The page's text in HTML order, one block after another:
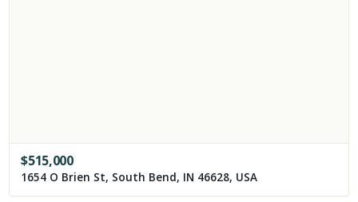
$515,000
1654 O Brien St, South Bend, IN 46628, USA